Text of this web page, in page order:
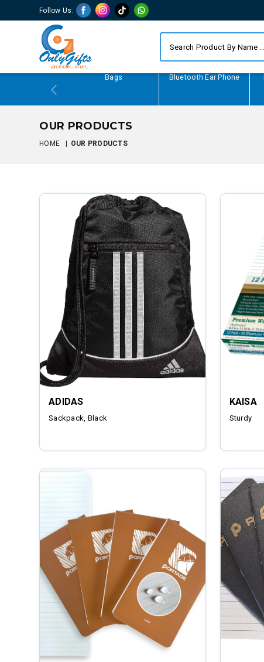
Follow Us:
Bags Bluetooth Ear Phone
OUR PRODUCTS
HOME | OUR PRODUCTS
ADIDAS
Sackpack, Black
KAISA
Sturdy